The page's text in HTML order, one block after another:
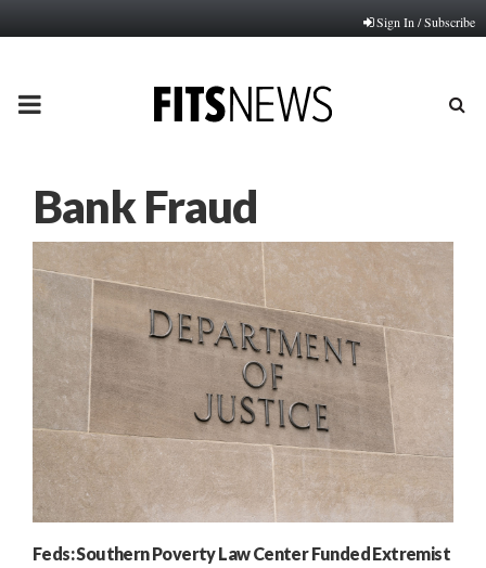
Sign In / Subscribe
PRIMARY
Bank Fraud
Feds: Southern Poverty Law Center Funded Extremist